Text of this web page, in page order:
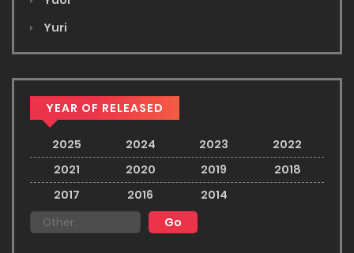
Yuri
YEAR OF RELEASED
2025 2024 2023
2022
2021
2020 2019
2018
2017
2016 2014